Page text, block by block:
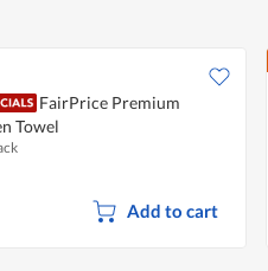
FairPrice Premium
Towel
Add to cart